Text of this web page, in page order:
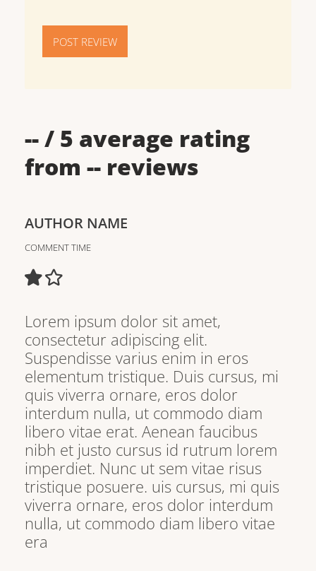
POST REVIEW
--/ 5 average rating
from -- reviews
AUTHOR NAME
COMMENT TIME
Lorem ipsum dolor sit amet,
consectetur adipiscing elit.
Suspendisse varius enim in eros
elementum tristique. Duis cursus, mi
quis viverra ornare, eros dolor
interdum nulla, ut commodo diam
libero vitae erat. Aenean faucibus
nibh et justo cursus id rutrum lorem
imperdiet. Nunc ut sem vitae risus
tristique posuere. uis cursus, mi quis
viverra ornare, eros dolor interdum
nulla, ut commodo diam libero vitae
era